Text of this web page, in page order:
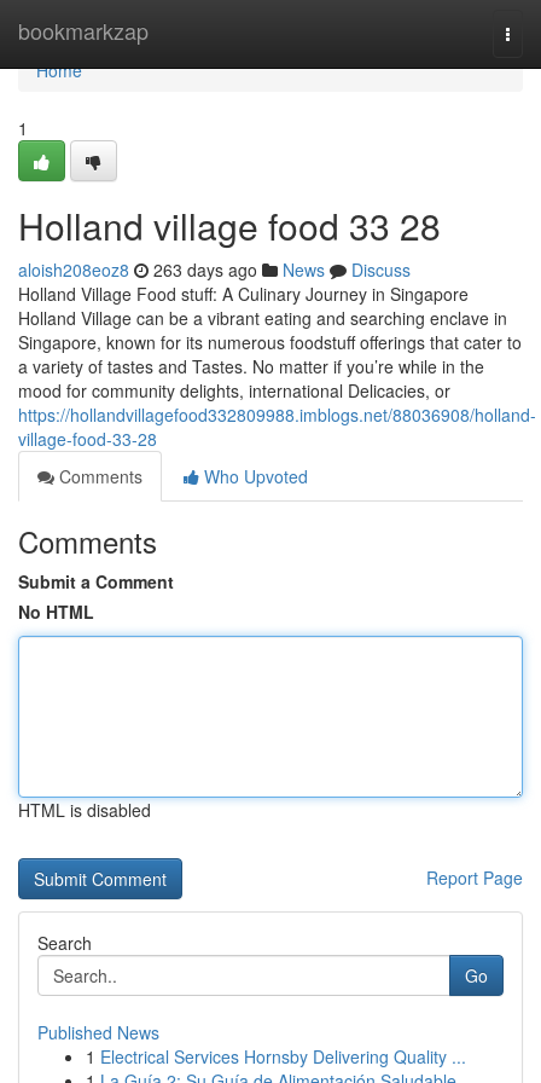
bookmarkzap
Home
Home
1
Holland village food​ 33 28
aloish208eoz8 263 days ago News
Discuss
Holland Village Food stuff: A Culinary Journey in Singapore
Holland Village can be a vibrant eating and searching enclave in
Singapore, known for its numerous foodstuff offerings that cater to
a variety of tastes and Tastes. No matter if you’re while in the
mood for community delights, international Delicacies, or
https://hollandvillagefood332809988.imblogs.net/88036908/holland-
village-food-33-28
Comments
Who Upvoted
Comments
Submit a Comment
No HTML
HTML is disabled
Report Page
Search
Go
Published News
1 Electrical Services Hornsby Delivering Quality ...